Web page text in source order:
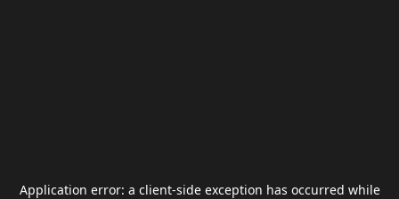
Application error: a client-side exception has occurred while